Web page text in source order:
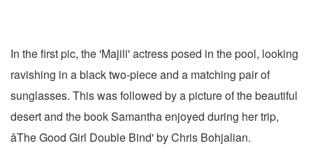
In the first pic, the 'Majili' actress posed in the pool, looking
ravishing in a black two-piece and a matching pair of
sunglasses. This was followed by a picture of the beautiful
desert and the book Samantha enjoyed during her trip,
âThe Good Girl Double Bind' by Chris Bohjalian.